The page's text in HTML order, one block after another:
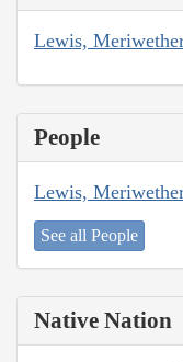
Lewis,
People
Lewis,
See all People
Native Nation